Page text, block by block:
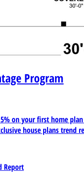
Program
on your first home
house plans trend
Report